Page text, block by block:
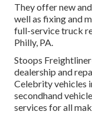
They offer new
well as fixing and
full-service truck
Philly, PA.
Stoops
dealership and
Celebrity vehicles
secondhand
services for all